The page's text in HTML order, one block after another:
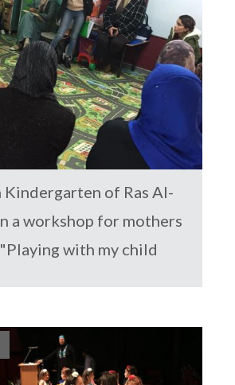
Kindergarten of Ras Al-
a workshop for mothers
with my child